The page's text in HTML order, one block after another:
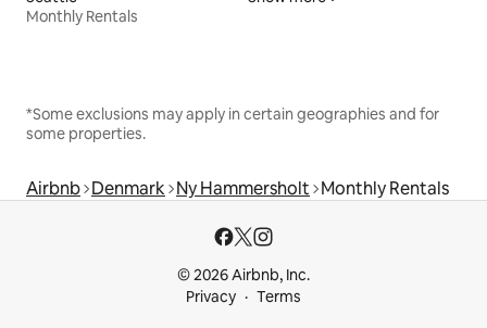
Monthly Rentals
*Some exclusions may apply in certain geographies and for
some properties.
Airbnb Denmark Ny Hammersholt Monthly Rentals
© 2026 Airbnb, Inc.
Privacy
Terms